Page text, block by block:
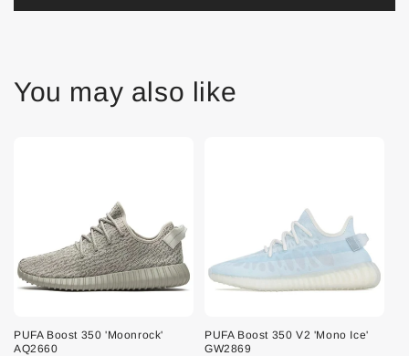
You may also like
PUFA Boost 350 'Moonrock'
AQ2660
PUFA Boost 350 V2 'Mono Ice'
GW2869